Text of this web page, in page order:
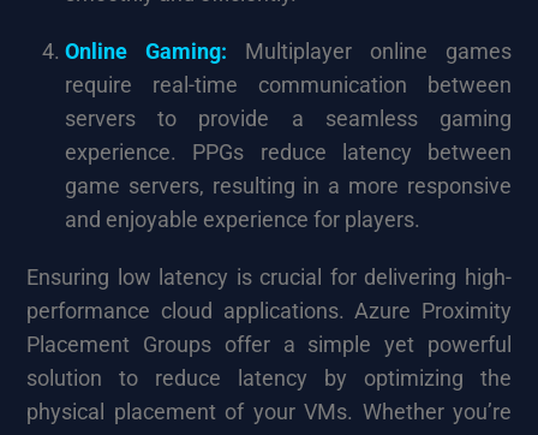
Online Gaming: Multiplayer online games
require real-time communication between
servers to provide a seamless gaming
experience. PPGs reduce latency between
game servers, resulting in a more responsive
and enjoyable experience for players.
Ensuring low latency is crucial for delivering high-
performance cloud applications. Azure Proximity
Placement Groups offer a simple yet powerful
solution to reduce latency by optimizing the
physical placement of your VMs. Whether you’re